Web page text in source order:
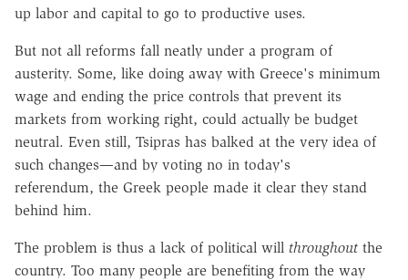
up labor and capital to go to productive uses.
But not all reforms fall neatly under a program of
austerity. Some, like doing away with Greece's minimum
wage and ending the price controls that prevent its
markets from working right, could actually be budget
neutral. Even still, Tsipras has balked at the very idea of
such changes—and by voting no in today's
referendum, the Greek people made it clear they stand
behind him.
The problem is thus a lack of political will throughout the
country. Too many people are benefiting from the way